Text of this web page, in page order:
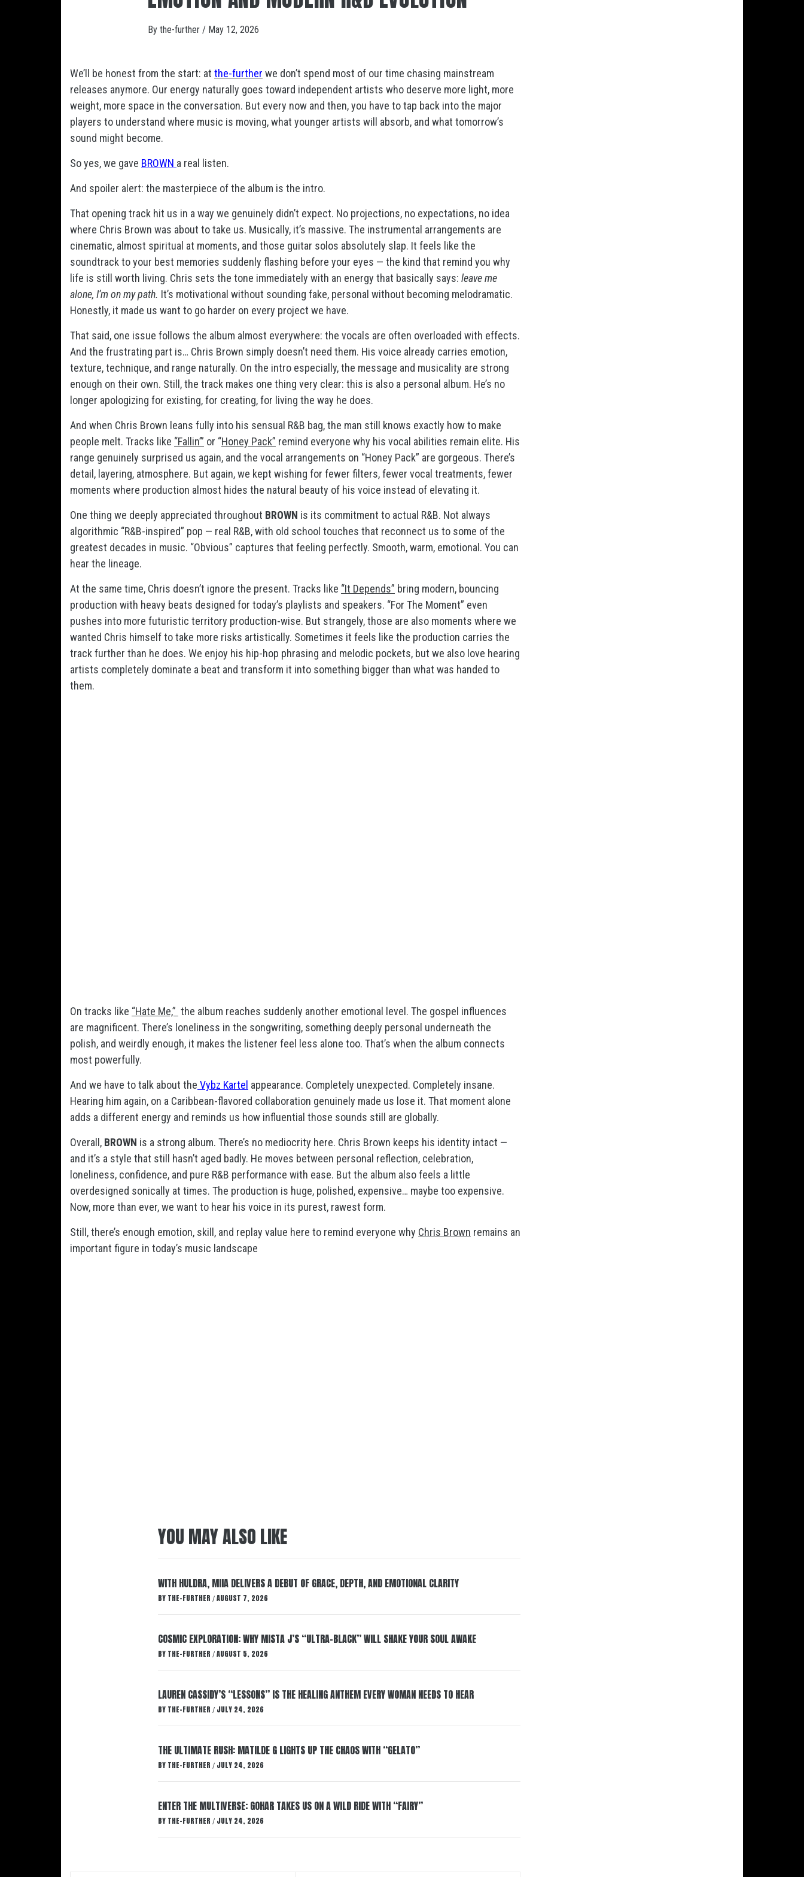
By the-further / May 12, 2026
We’ll be honest from the start: at the-further we don’t spend most of our time chasing mainstream
releases anymore. Our energy naturally goes toward independent artists who deserve more light, more
weight, more space in the conversation. But every now and then, you have to tap back into the major
players to understand where music is moving, what younger artists will absorb, and what tomorrow’s
sound might become.
So yes, we gave BROWN a real listen.
And spoiler alert: the masterpiece of the album is the intro.
That opening track hit us in a way we genuinely didn’t expect. No projections, no expectations, no idea
where Chris Brown was about to take us. Musically, it’s massive. The instrumental arrangements are
cinematic, almost spiritual at moments, and those guitar solos absolutely slap. It feels like the
soundtrack to your best memories suddenly flashing before your eyes — the kind that remind you why
life is still worth living. Chris sets the tone immediately with an energy that basically says: leave me
alone, I’m on my path. It’s motivational without sounding fake, personal without becoming melodramatic.
Honestly, it made us want to go harder on every project we have.
That said, one issue follows the album almost everywhere: the vocals are often overloaded with effects.
And the frustrating part is… Chris Brown simply doesn’t need them. His voice already carries emotion,
texture, technique, and range naturally. On the intro especially, the message and musicality are strong
enough on their own. Still, the track makes one thing very clear: this is also a personal album. He’s no
longer apologizing for existing, for creating, for living the way he does.
And when Chris Brown leans fully into his sensual R&B bag, the man still knows exactly how to make
people melt. Tracks like “Fallin’” or “Honey Pack” remind everyone why his vocal abilities remain elite. His
range genuinely surprised us again, and the vocal arrangements on “Honey Pack” are gorgeous. There’s
detail, layering, atmosphere. But again, we kept wishing for fewer filters, fewer vocal treatments, fewer
moments where production almost hides the natural beauty of his voice instead of elevating it.
One thing we deeply appreciated throughout BROWN is its commitment to actual R&B. Not always
algorithmic “R&B-inspired” pop — real R&B, with old school touches that reconnect us to some of the
greatest decades in music. “Obvious” captures that feeling perfectly. Smooth, warm, emotional. You can
hear the lineage.
At the same time, Chris doesn’t ignore the present. Tracks like “It Depends” bring modern, bouncing
production with heavy beats designed for today’s playlists and speakers. “For The Moment” even
pushes into more futuristic territory production-wise. But strangely, those are also moments where we
wanted Chris himself to take more risks artistically. Sometimes it feels like the production carries the
track further than he does. We enjoy his hip-hop phrasing and melodic pockets, but we also love hearing
artists completely dominate a beat and transform it into something bigger than what was handed to
them.
On tracks like “Hate Me,” the album reaches suddenly another emotional level. The gospel influences
are magnificent. There’s loneliness in the songwriting, something deeply personal underneath the
polish, and weirdly enough, it makes the listener feel less alone too. That’s when the album connects
most powerfully.
And we have to talk about the Vybz Kartel appearance. Completely unexpected. Completely insane.
Hearing him again, on a Caribbean-flavored collaboration genuinely made us lose it. That moment alone
adds a different energy and reminds us how influential those sounds still are globally.
Overall, BROWN is a strong album. There’s no mediocrity here. Chris Brown keeps his identity intact —
and it’s a style that still hasn’t aged badly. He moves between personal reflection, celebration,
loneliness, confidence, and pure R&B performance with ease. But the album also feels a little
overdesigned sonically at times. The production is huge, polished, expensive… maybe too expensive.
Now, more than ever, we want to hear his voice in its purest, rawest form.
Still, there’s enough emotion, skill, and replay value here to remind everyone why Chris Brown remains an
important figure in today’s music landscape
YOU MAY ALSO LIKE
WITH HULDRA, MIIA DELIVERS A DEBUT OF GRACE, DEPTH, AND EMOTIONAL CLARITY
BY THE-FURTHER / AUGUST 7, 2026
COSMIC EXPLORATION: WHY MISTA J’S “ULTRA-BLACK” WILL SHAKE YOUR SOUL AWAKE
BY THE-FURTHER / AUGUST 5, 2026
LAUREN CASSIDY’S “LESSONS” IS THE HEALING ANTHEM EVERY WOMAN NEEDS TO HEAR
BY THE-FURTHER / JULY 24, 2026
THE ULTIMATE RUSH: MATILDE G LIGHTS UP THE CHAOS WITH “GELATO”
BY THE-FURTHER / JULY 24, 2026
ENTER THE MULTIVERSE: GOHAR TAKES US ON A WILD RIDE WITH “FAIRY”
BY THE-FURTHER / JULY 24, 2026